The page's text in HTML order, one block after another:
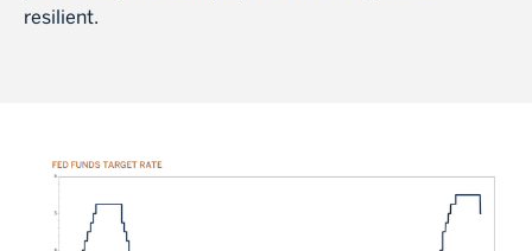
resilient.
Image